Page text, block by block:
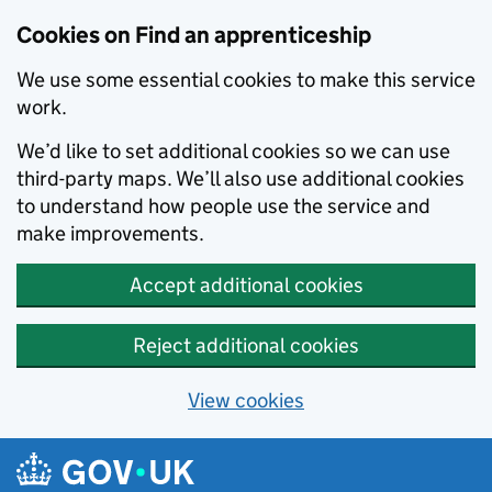
Cookies on Find an apprenticeship
We use some essential cookies to make this service
work.
We’d like to set additional cookies so we can use
third-party maps. We’ll also use additional cookies
to understand how people use the service and
make improvements.
Accept additional cookies
Reject additional cookies
View cookies